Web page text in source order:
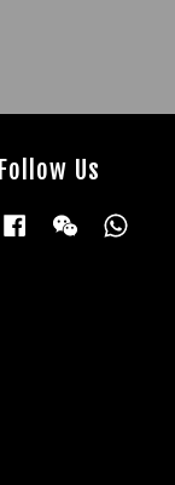
Follow Us
Facebook Wechat